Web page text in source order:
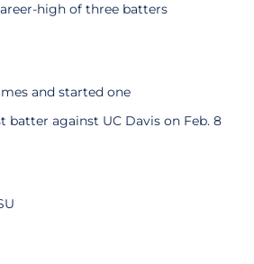
high of three batters
and started one
batter against UC Davis on Feb. 8